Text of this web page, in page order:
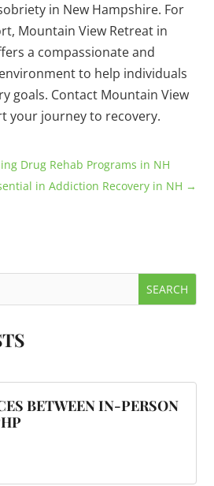
in New Hampshire. For
Mountain View Retreat in
a compassionate and
to help individuals
goals. Contact Mountain View
your journey to recovery.
Drug Rehab Programs in NH
in Addiction Recovery in NH →
BETWEEN IN-PERSON